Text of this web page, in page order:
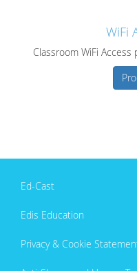
WiFi
Classroom WiFi
Ed-Cast
Edis Education
Privacy & Cookie